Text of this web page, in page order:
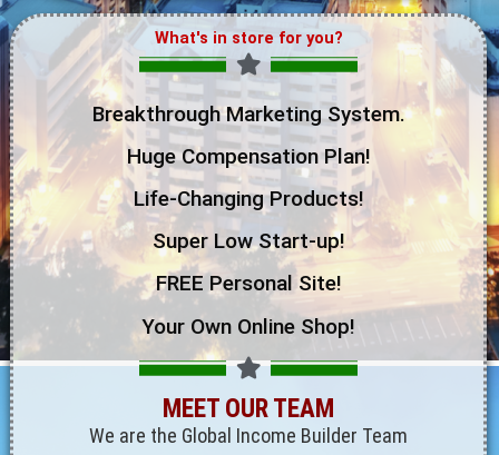
What's in store for you?
Breakthrough Marketing System.
Huge Compensation Plan!
Life-Changing Products!
Super Low Start-up!
FREE Personal Site!
Your Own Online Shop!
MEET OUR TEAM
We are the Global Income Builder Team